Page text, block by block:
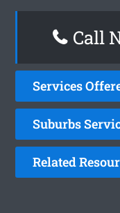
Call
Services
Suburbs
Related